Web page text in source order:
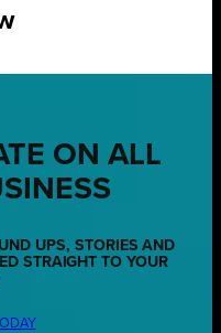
ON ALL
UPS, STORIES AND
STRAIGHT TO YOUR